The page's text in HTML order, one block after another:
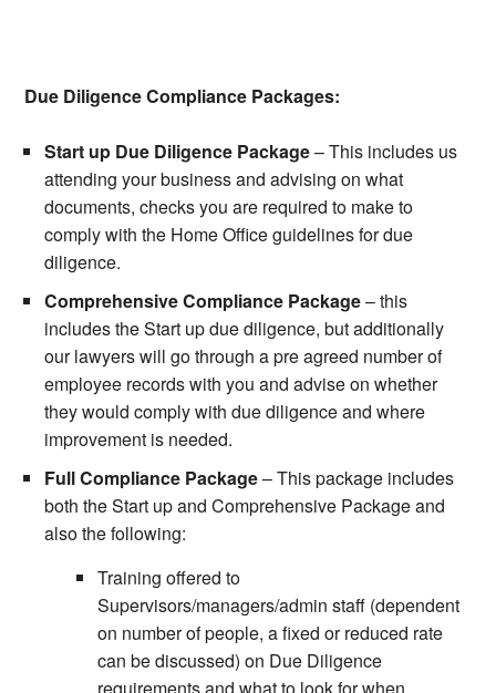
Due Diligence Compliance Packages:
Start up Due Diligence Package– This includes us
attending your business and advising on what
documents, checks you are required to make to
comply with the Home Office guidelines for due
diligence.
Comprehensive Compliance Package– this
includes the Start up due diligence, but additionally
our lawyers will go through a pre agreed number of
employee records with you and advise on whether
they would comply with due diligence and where
improvement is needed.
Full Compliance Package– This package includes
both the Start up and Comprehensive Package and
also the following:
Training offered to
Supervisors/managers/admin staff (dependent
on number of people, a fixed or reduced rate
can be discussed) on Due Diligence